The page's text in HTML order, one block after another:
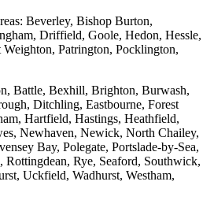
Beverley, Bishop Burton,
Driffield, Goole, Hedon, Hessle,
Patrington, Pocklington,
Battle, Bexhill, Brighton, Burwash,
Ditchling, Eastbourne, Forest
Hartfield, Hastings, Heathfield,
Newhaven, Newick, North Chailey,
Bay, Polegate, Portslade-by-Sea,
Rottingdean, Rye, Seaford, Southwick,
Uckfield, Wadhurst, Westham,